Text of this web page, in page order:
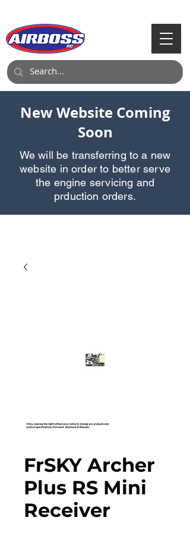
New Website Coming
Soon
We will be transferring to a new
website in order to better serve
the engine servicing and
prduction orders.
FrSKY Archer
Plus RS Mini
Receiver